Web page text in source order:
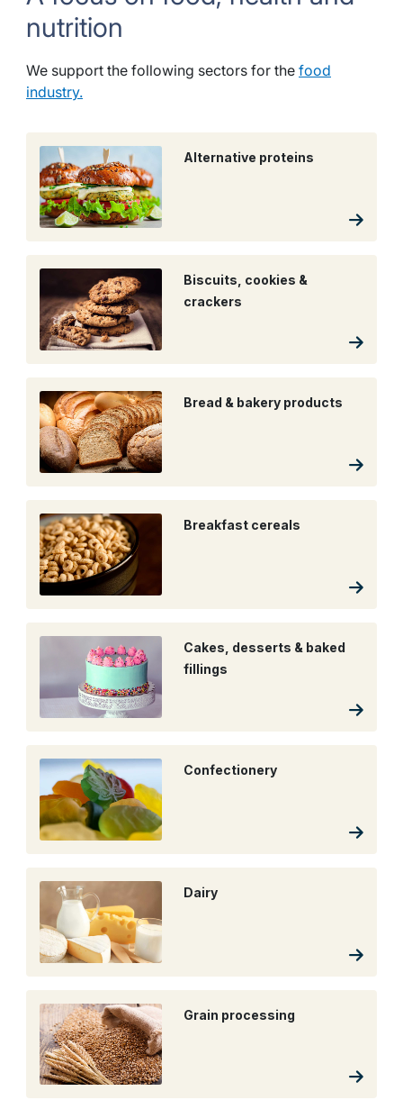
nutrition
We support the following sectors for the food
industry.
Alternative proteins
Biscuits, cookies &
crackers
Bread & bakery products
Breakfast cereals
Cakes, desserts & baked
fillings
Confectionery
Dairy
Grain processing